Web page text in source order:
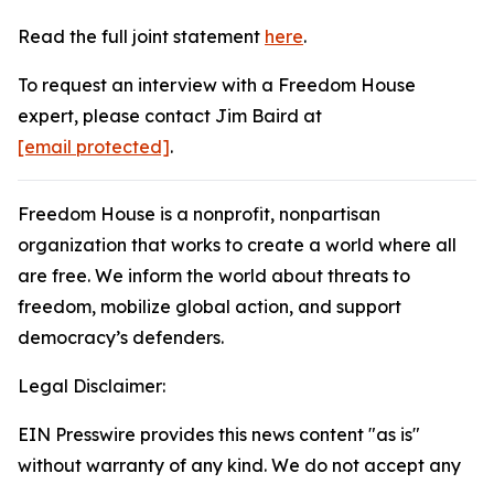
Read the full joint statement here.
To request an interview with a Freedom House
expert, please contact Jim Baird at
[email protected].
Freedom House is a nonprofit, nonpartisan
organization that works to create a world where all
are free. We inform the world about threats to
freedom, mobilize global action, and support
democracy’s defenders.
Legal Disclaimer:
EIN Presswire provides this news content "as is"
without warranty of any kind. We do not accept any